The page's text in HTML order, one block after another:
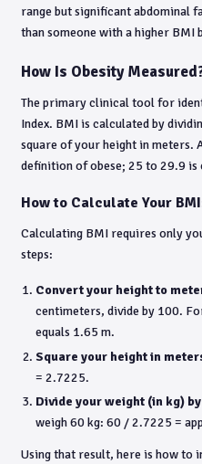
range but significant abdominal
than someone with a higher
How Is Obesity
The primary clinical tool for
Index. BMI is calculated by
square of your height in meters.
definition of obese; 25 to 29.9 is
How to Calculate Your
Calculating BMI requires only
steps:
Convert your height to
centimeters, divide by 100.
equals 1.65 m.
Square your height in
= 2.7225.
Divide your weight (in kg)
weigh 60 kg: 60 / 2.7225 =
Using that result, here is how to